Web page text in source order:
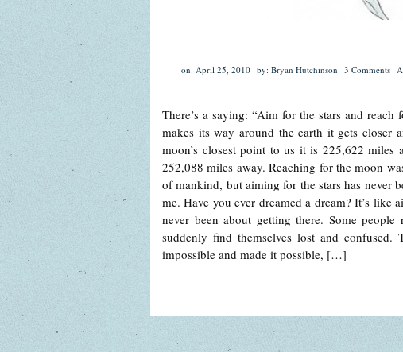
on: April 25, 2010 by: Bryan Hutchinson 3 Comments
There’s a saying: “Aim for the stars and
makes its way around the earth it gets
moon’s closest point to us it is 225,622
252,088 miles away. Reaching for the moon
of mankind, but aiming for the stars has never
me. Have you ever dreamed a dream? It’s like
never been about getting there. Some
suddenly find themselves lost and
impossible and made it possible, […]